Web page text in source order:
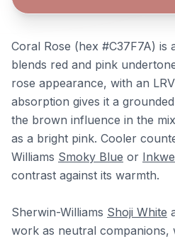
Coral Rose (hex #C37F7A) is
blends red and pink
rose appearance, with an
absorption gives it a
the brown influence in the
as a bright pink. Cooler
Williams Smoky Blue or
contrast against its warmth.
Sherwin-Williams Shoji White
work as neutral companions,